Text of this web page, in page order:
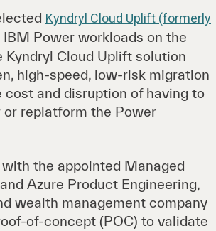
Kyndryl Cloud Uplift (formerly
Power workloads on the
Kyndryl Cloud Uplift solution
high-speed, low-risk migration
and disruption of having to
replatform the Power
the appointed Managed
Azure Product Engineering,
wealth management company
of-concept (POC) to validate